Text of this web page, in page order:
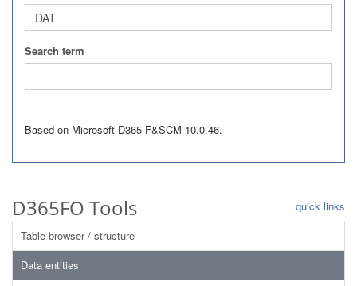
Search term
Based on Microsoft D365 F&SCM 10.0.46.
D365FO Tools
quick links
Table browser / structure
Data entities